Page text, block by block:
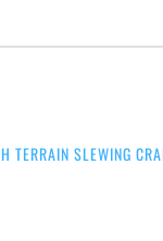
TERRAIN SLEWING